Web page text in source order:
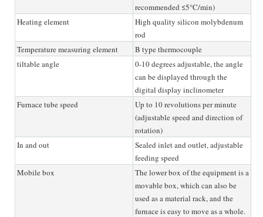
recommended ≤5°C/min)
Heating element
High quality silicon molybdenum
rod
Temperature measuring element
B type thermocouple
tiltable angle
0-10 degrees adjustable, the angle
can be displayed through the
digital display inclinometer
Furnace tube speed
Up to 10 revolutions per minute
(adjustable speed and direction of
rotation)
In and out
Sealed inlet and outlet, adjustable
feeding speed
Mobile box
The lower box of the equipment is a
movable box, which can also be
used as a material rack, and the
furnace is easy to move as a whole.